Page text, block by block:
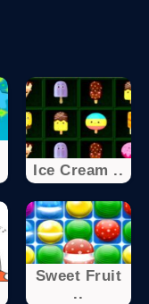
Ice Cream ..
Sweet Fruit
..